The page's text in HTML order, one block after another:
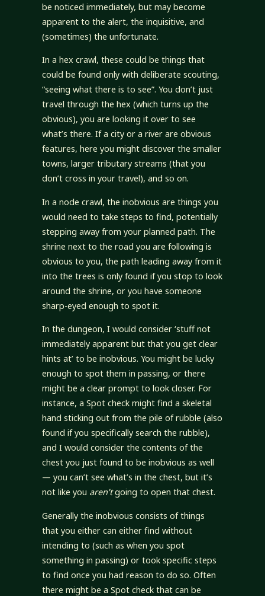
be noticed immediately, but may become
apparent to the alert, the inquisitive, and
(sometimes) the unfortunate.
In a hex crawl, these could be things that
could be found only with deliberate scouting,
“seeing what there is to see”. You don’t just
travel through the hex (which turns up the
obvious), you are looking it over to see
what’s there. If a city or a river are obvious
features, here you might discover the smaller
towns, larger tributary streams (that you
don’t cross in your travel), and so on.
In a node crawl, the inobvious are things you
would need to take steps to find, potentially
stepping away from your planned path. The
shrine next to the road you are following is
obvious to you, the path leading away from it
into the trees is only found if you stop to look
around the shrine, or you have someone
sharp-eyed enough to spot it.
In the dungeon, I would consider ‘stuff not
immediately apparent but that you get clear
hints at’ to be inobvious. You might be lucky
enough to spot them in passing, or there
might be a clear prompt to look closer. For
instance, a Spot check might find a skeletal
hand sticking out from the pile of rubble (also
found if you specifically search the rubble),
and I would consider the contents of the
chest you just found to be inobvious as well
— you can’t see what’s in the chest, but it’s
not like you aren’tgoing to open that chest.
Generally the inobvious consists of things
that you either can either find without
intending to (such as when you spot
something in passing) or took specific steps
to find once you had reason to do so. Often
there might be a Spot check that can be